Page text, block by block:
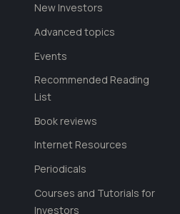
New Investors
Advanced topics
Events
Recommended Reading
List
Book reviews
Internet Resources
Periodicals
Courses and Tutorials for
Investors